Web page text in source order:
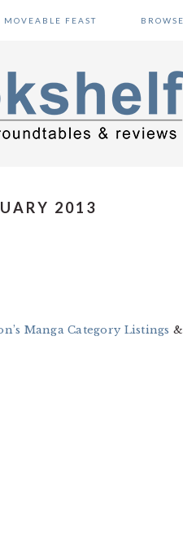
MOVEABLE FEAST
2013
Manga Category Listings